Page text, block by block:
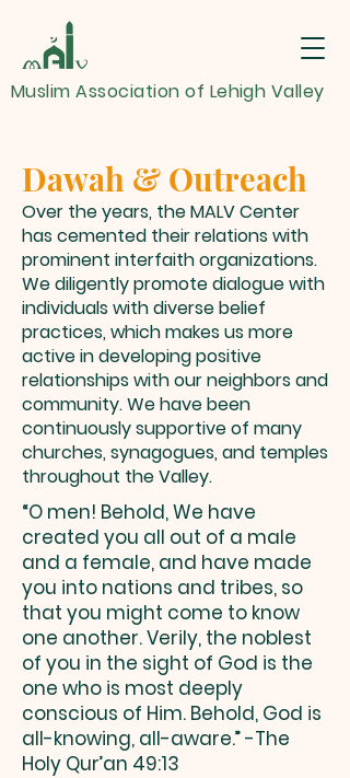
Muslim Association of Lehigh Valley
Dawah & Outreach
Over the years, the MALV Center
has cemented their relations with
prominent interfaith organizations.
We diligently promote dialogue with
individuals with diverse belief
practices, which makes us more
active in developing positive
relationships with our neighbors and
community. We have been
continuously supportive of many
churches, synagogues, and temples
throughout the Valley.
“O men! Behold, We have
created you all out of a male
and a female, and have made
you into nations and tribes, so
that you might come to know
one another. Verily, the noblest
of you in the sight of God is the
one who is most deeply
conscious of Him. Behold, God is
all-knowing, all-aware.” -The
Holy Qur’an 49:13